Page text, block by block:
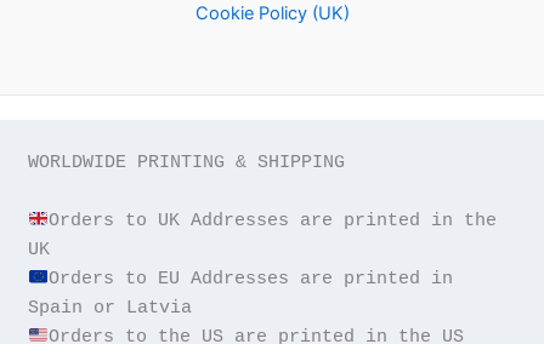
Cookie Policy (UK)
WORLDWIDE PRINTING & SHIPPING
Orders to UK Addresses are printed in the
Orders to EU Addresses are printed in